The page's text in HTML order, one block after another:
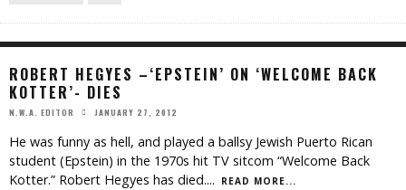
ROBERT HEGYES –‘EPSTEIN’ ON ‘WELCOME BACK
KOTTER’- DIES
N.W.A. EDITOR JANUARY 27, 2012
He was funny as hell, and played a ballsy Jewish Puerto Rican
student (Epstein) in the 1970s hit TV sitcom “Welcome Back
Kotter.” Robert Hegyes has died.... READ MORE...